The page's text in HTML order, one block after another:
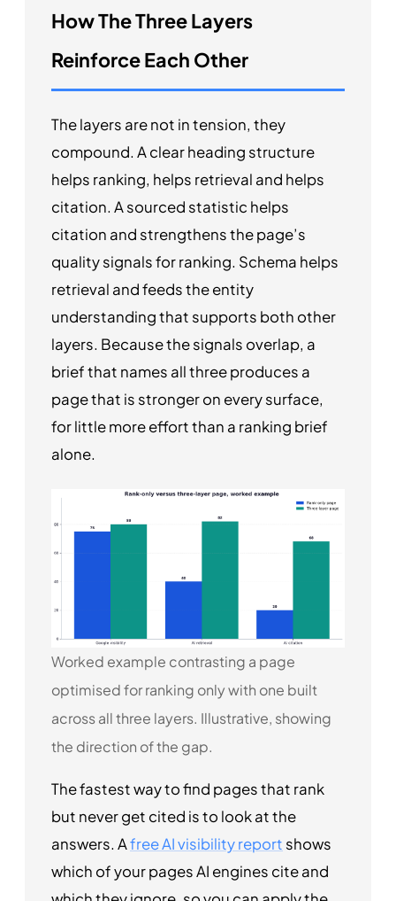
How The Three Layers
Reinforce Each Other
The layers are not in tension, they
compound. A clear heading structure
helps ranking, helps retrieval and helps
citation. A sourced statistic helps
citation and strengthens the page’s
quality signals for ranking. Schema helps
retrieval and feeds the entity
understanding that supports both other
layers. Because the signals overlap, a
brief that names all three produces a
page that is stronger on every surface,
for little more effort than a ranking brief
alone.
Worked example contrasting a page
optimised for ranking only with one built
across all three layers. Illustrative, showing
the direction of the gap.
The fastest way to find pages that rank
but never get cited is to look at the
answers. Afree AI visibility report shows
which of your pages AI engines cite and